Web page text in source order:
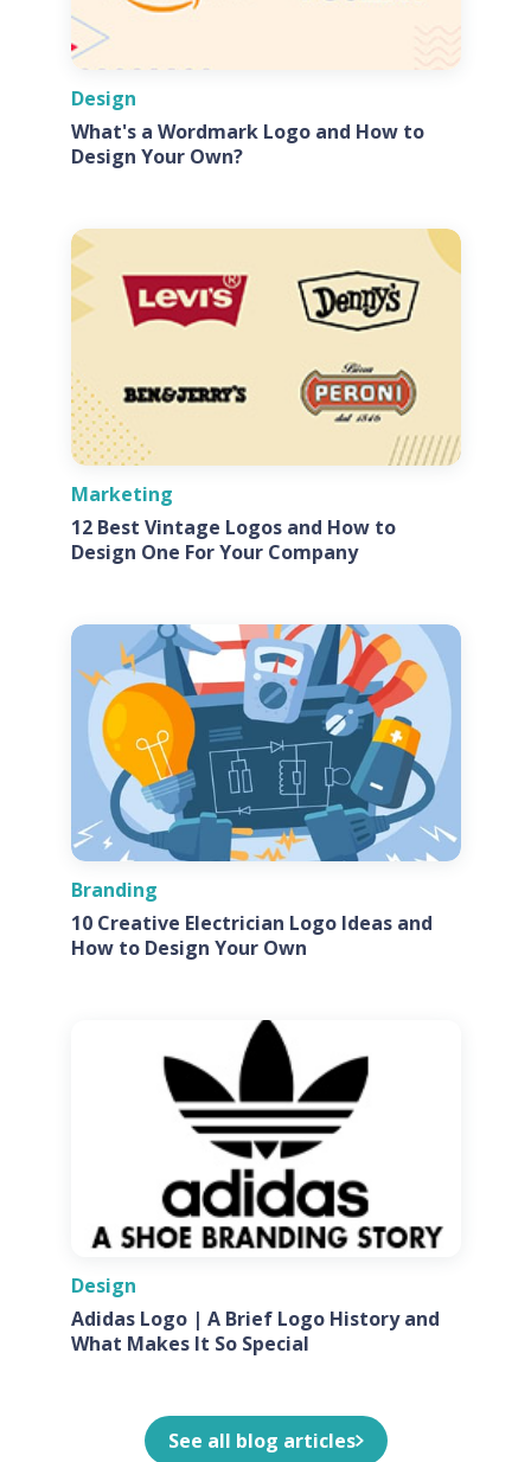
Design
What's a Wordmark Logo and How to
Design Your Own?
Marketing
12 Best Vintage Logos and How to
Design One For Your Company
Branding
10 Creative Electrician Logo Ideas and
How to Design Your Own
Design
Adidas Logo | A Brief Logo History and
What Makes It So Special
See all blog articles